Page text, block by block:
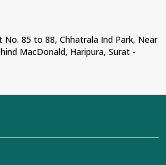
No. 85 to 88, Chhatrala Ind Park, Near
MacDonald, Haripura, Surat -